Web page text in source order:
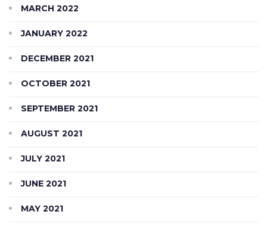
MARCH 2022
JANUARY 2022
DECEMBER 2021
OCTOBER 2021
SEPTEMBER 2021
AUGUST 2021
JULY 2021
JUNE 2021
MAY 2021